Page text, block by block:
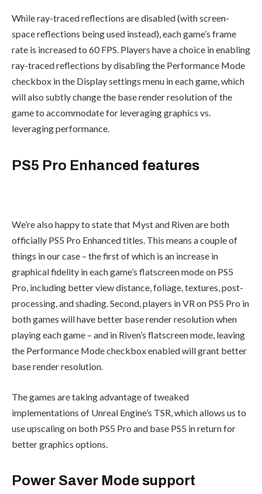
While ray-traced reflections are disabled (with screen-
space reflections being used instead), each game’s frame
rate is increased to 60 FPS. Players have a choice in enabling
ray-traced reflections by disabling the Performance Mode
checkbox in the Display settings menu in each game, which
will also subtly change the base render resolution of the
game to accommodate for leveraging graphics vs.
leveraging performance.
PS5 Pro Enhanced features
We’re also happy to state that Myst and Riven are both
officially PS5 Pro Enhanced titles. This means a couple of
things in our case – the first of which is an increase in
graphical fidelity in each game’s flatscreen mode on PS5
Pro, including better view distance, foliage, textures, post-
processing, and shading. Second, players in VR on PS5 Pro in
both games will have better base render resolution when
playing each game – and in Riven’s flatscreen mode, leaving
the Performance Mode checkbox enabled will grant better
base render resolution.
The games are taking advantage of tweaked
implementations of Unreal Engine’s TSR, which allows us to
use upscaling on both PS5 Pro and base PS5 in return for
better graphics options.
Power Saver Mode support